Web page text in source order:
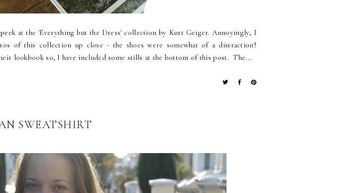
at the 'Everything but the Dress' collection by Kurt Geiger. Annoyingly, I
of this collection up close - the shoes were somewhat of a distraction!
lookbook so, I have included some stills at the bottom of this post. The...
SWEATSHIRT